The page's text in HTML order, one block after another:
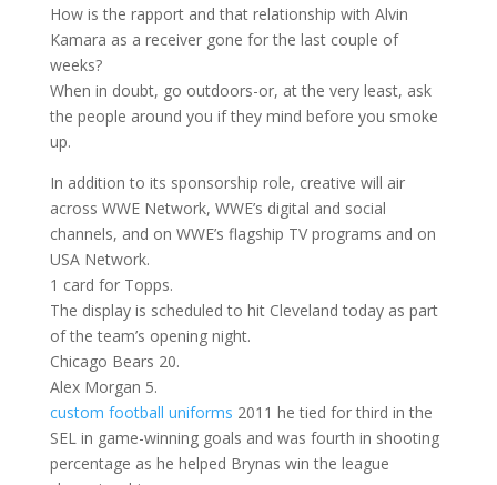
How is the rapport and that relationship with Alvin
Kamara as a receiver gone for the last couple of
weeks?
When in doubt, go outdoors-or, at the very least, ask
the people around you if they mind before you smoke
up.
In addition to its sponsorship role, creative will air
across WWE Network, WWE’s digital and social
channels, and on WWE’s flagship TV programs and on
USA Network.
1 card for Topps.
The display is scheduled to hit Cleveland today as part
of the team’s opening night.
Chicago Bears 20.
Alex Morgan 5.
custom football uniforms 2011 he tied for third in the
SEL in game-winning goals and was fourth in shooting
percentage as he helped Brynas win the league